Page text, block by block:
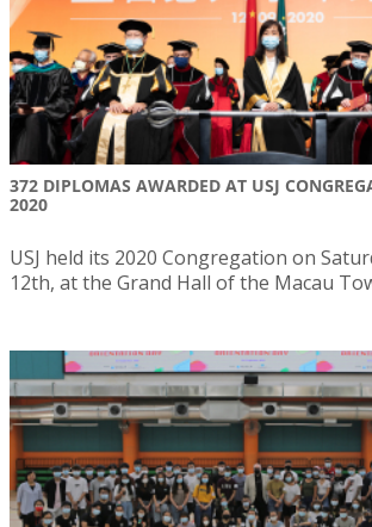
372 DIPLOMAS AWARDED AT USJ
2020
USJ held its 2020 Congregation on
12th, at the Grand Hall of the Macau